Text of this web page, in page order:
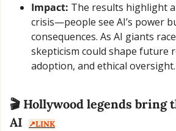
Impact: The results highlight
crisis—people see AI’s power
consequences. As AI giants
skepticism could shape future
adoption, and ethical oversight.
🎬 Hollywood legends bring
AI
↗️LINK